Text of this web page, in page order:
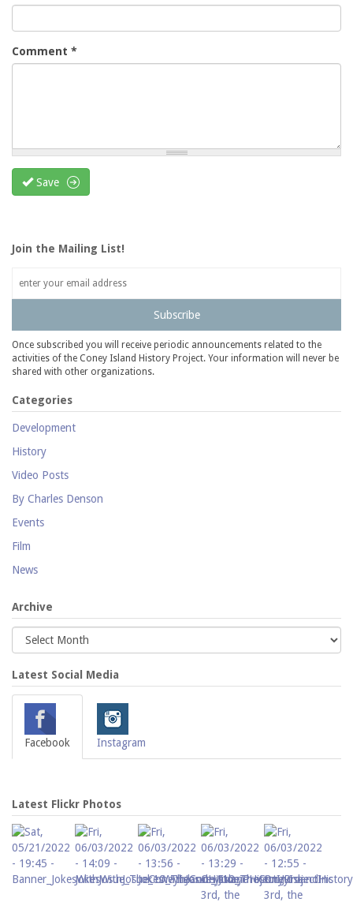
Comment *
Save
Join the Mailing List!
Subscribe
Once subscribed you will receive periodic announcements related to the
activities of the Coney Island History Project. Your information will never be
shared with other organizations.
Categories
Development
History
Video Posts
By Charles Denson
Events
Film
News
Archive
Latest Social Media
Facebook Instagram
Latest Flickr Photos